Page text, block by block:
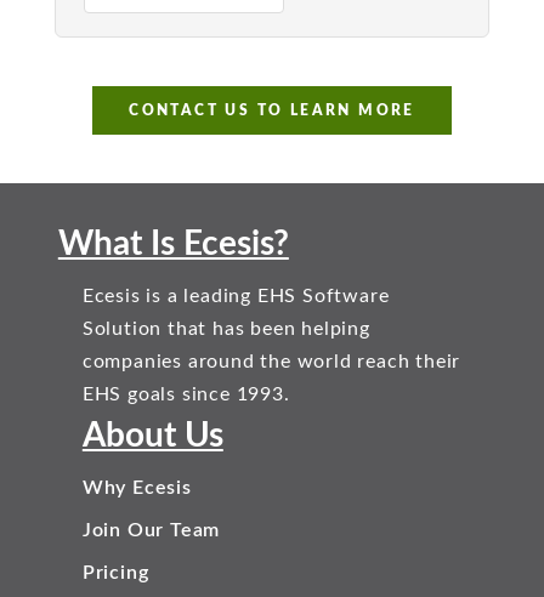
CONTACT US TO LEARN MORE
What Is Ecesis?
Ecesis is a leading EHS Software
Solution that has been helping
companies around the world reach their
EHS goals since 1993.
About Us
Why Ecesis
Join Our Team
Pricing